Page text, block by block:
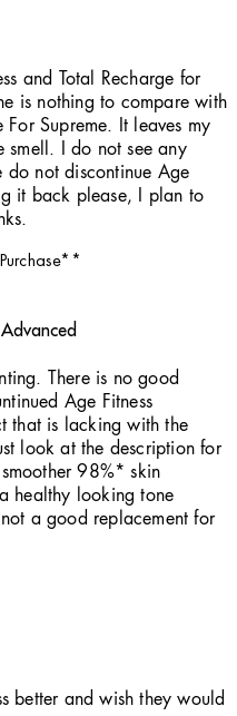
and Total Recharge for
is nothing to compare with
Supreme. It leaves my
smell. I do not see any
do not discontinue Age
it back please, I plan to
**
There is no good
Age Fitness
that is lacking with the
look at the description for
98%* skin
healthy looking tone
a good replacement for
better and wish they would